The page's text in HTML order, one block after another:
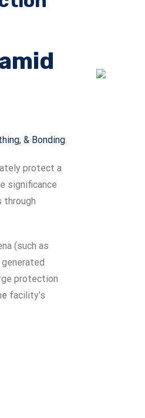
& Bonding.
protect a
significance
through
(such as
protection
facility’s